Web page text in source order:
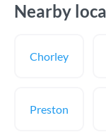
Nearby
Chorley
Preston